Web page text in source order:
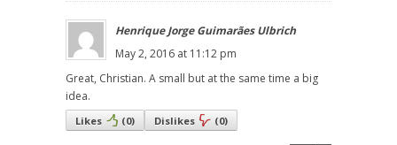
Henrique Jorge Guimarães Ulbrich
May 2, 2016 at 11:12 pm
Great, Christian. A small but at the same time a big
idea.
Likes (0) Dislikes (0)